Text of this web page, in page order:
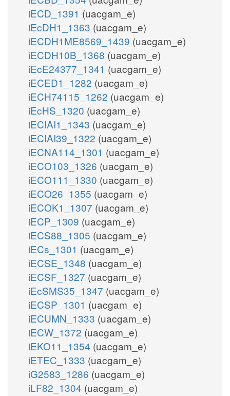
iECD_1391 (uacgam_e)
iEcDH1_1363 (uacgam_e)
iECDH1ME8569_1439 (uacgam_e)
iECDH10B_1368 (uacgam_e)
iEcE24377_1341 (uacgam_e)
iECED1_1282 (uacgam_e)
iECH74115_1262 (uacgam_e)
iEcHS_1320 (uacgam_e)
iECIAI1_1343 (uacgam_e)
iECIAI39_1322 (uacgam_e)
iECNA114_1301 (uacgam_e)
iECO103_1326 (uacgam_e)
iECO111_1330 (uacgam_e)
iECO26_1355 (uacgam_e)
iECOK1_1307 (uacgam_e)
iECP_1309 (uacgam_e)
iECS88_1305 (uacgam_e)
iECs_1301 (uacgam_e)
iECSE_1348 (uacgam_e)
iECSF_1327 (uacgam_e)
iEcSMS35_1347 (uacgam_e)
iECSP_1301 (uacgam_e)
iECUMN_1333 (uacgam_e)
iECW_1372 (uacgam_e)
iEKO11_1354 (uacgam_e)
iETEC_1333 (uacgam_e)
iG2583_1286 (uacgam_e)
iLF82_1304 (uacgam_e)